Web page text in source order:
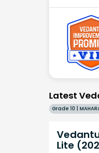
Latest
Lite